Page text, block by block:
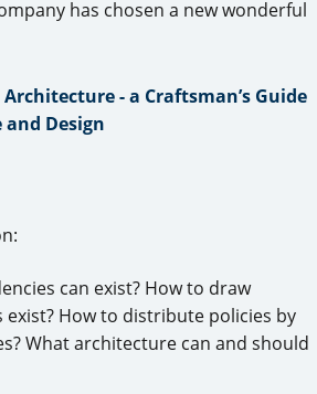
has chosen a new wonderful
- a Craftsman’s Guide
Design
can exist? How to draw
How to distribute policies by
What architecture can and should